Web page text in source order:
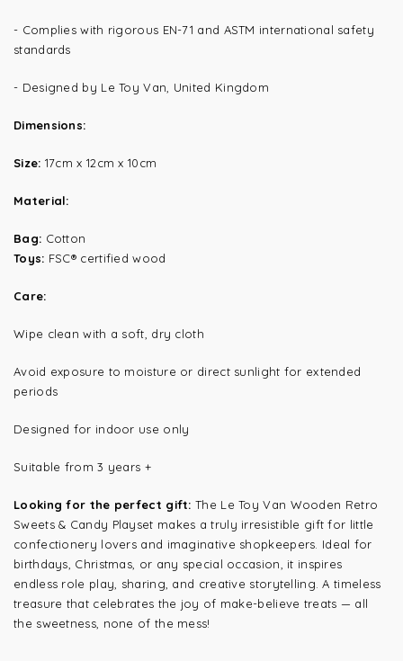
- Complies with rigorous EN-71 and ASTM international safety
standards
- Designed by Le Toy Van, United Kingdom
Dimensions:
Size: 17cm x 12cm x 10cm
Material:
Bag: Cotton
Toys: FSC® certified wood
Care:
Wipe clean with a soft, dry cloth
Avoid exposure to moisture or direct sunlight for extended
periods
Designed for indoor use only
Suitable from 3 years +
Looking for the perfect gift: The Le Toy Van Wooden Retro
Sweets & Candy Playset makes a truly irresistible gift for little
confectionery lovers and imaginative shopkeepers. Ideal for
birthdays, Christmas, or any special occasion, it inspires
endless role play, sharing, and creative storytelling. A timeless
treasure that celebrates the joy of make-believe treats — all
the sweetness, none of the mess!